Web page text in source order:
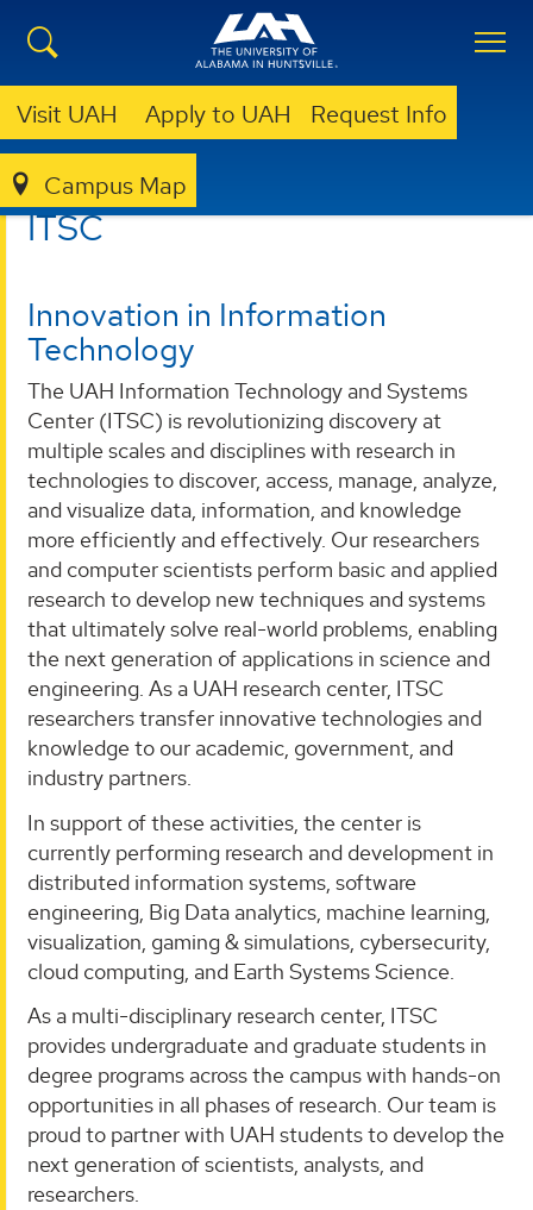
Visit UAH Apply to UAH Request Info
Campus Map
ITSC
ITSC
Innovation in Information
Technology
The UAH Information Technology and Systems
Center (ITSC) is revolutionizing discovery at
multiple scales and disciplines with research in
technologies to discover, access, manage, analyze,
and visualize data, information, and knowledge
more efficiently and effectively. Our researchers
and computer scientists perform basic and applied
research to develop new techniques and systems
that ultimately solve real-world problems, enabling
the next generation of applications in science and
engineering. As a UAH research center, ITSC
researchers transfer innovative technologies and
knowledge to our academic, government, and
industry partners.
In support of these activities, the center is
currently performing research and development in
distributed information systems, software
engineering, Big Data analytics, machine learning,
visualization, gaming & simulations, cybersecurity,
cloud computing, and Earth Systems Science.
As a multi-disciplinary research center, ITSC
provides undergraduate and graduate students in
degree programs across the campus with hands-on
opportunities in all phases of research. Our team is
proud to partner with UAH students to develop the
next generation of scientists, analysts, and
researchers.